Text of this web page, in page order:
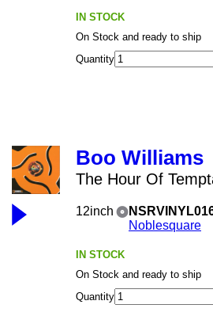
IN STOCK
On Stock and ready to ship
Quantity
Boo Williams
The Hour Of
12inch
Noblesquare
IN STOCK
On Stock and ready to ship
Quantity